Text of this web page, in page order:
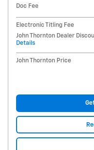
Doc Fee
Electronic Titling Fee
John Thornton Dealer
Details
John Thornton Price